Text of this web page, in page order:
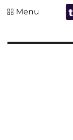
Menu